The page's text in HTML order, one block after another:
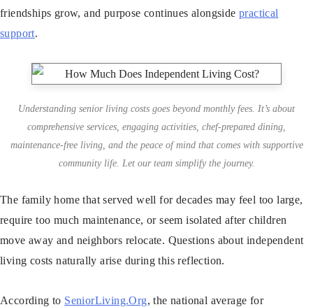
friendships grow, and purpose continues alongside practical
support.
Understanding senior living costs goes beyond monthly fees. It’s about
comprehensive services, engaging activities, chef-prepared dining,
maintenance-free living, and the peace of mind that comes with supportive
community life. Let our team simplify the journey.
The family home that served well for decades may feel too large,
require too much maintenance, or seem isolated after children
move away and neighbors relocate. Questions about independent
living costs naturally arise during this reflection.
According to SeniorLiving.Org, the national average for